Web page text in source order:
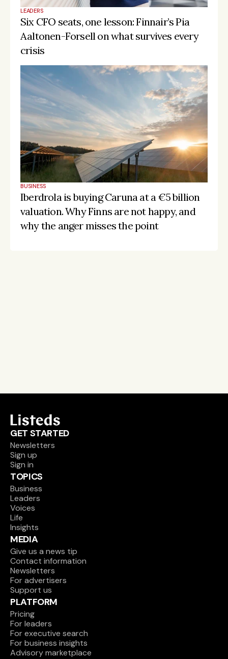
LEADERS
Six CFO seats, one lesson: Finnair’s Pia
Aaltonen-Forsell on what survives every
crisis
BUSINESS
Iberdrola is buying Caruna at a €5 billion
valuation. Why Finns are not happy, and
why the anger misses the point
GET STARTED
Newsletters
Sign up
Sign in
TOPICS
Business
Leaders
Voices
Life
Insights
MEDIA
Give us a news tip
Contact information
Newsletters
For advertisers
Support us
PLATFORM
Pricing
For leaders
For executive search
For business insights
Advisory marketplace